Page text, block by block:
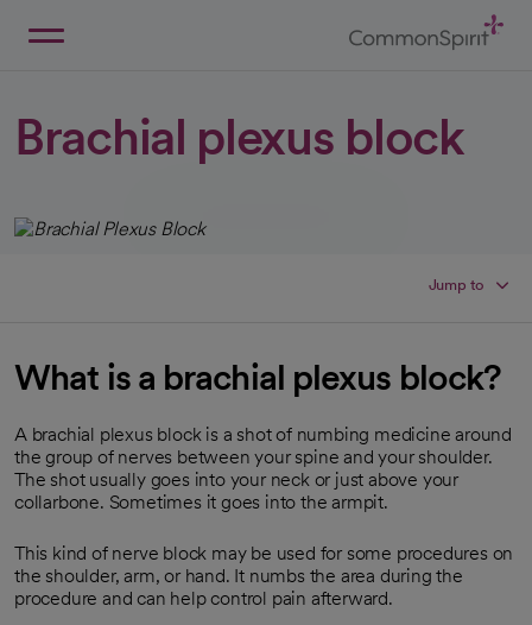
Brachial plexus block
Jump to
What is a brachial plexus block?
A brachial plexus block is a shot of numbing medicine around
the group of nerves between your spine and your shoulder.
The shot usually goes into your neck or just above your
collarbone. Sometimes it goes into the armpit.
This kind of nerve block may be used for some procedures on
the shoulder, arm, or hand. It numbs the area during the
procedure and can help control pain afterward.